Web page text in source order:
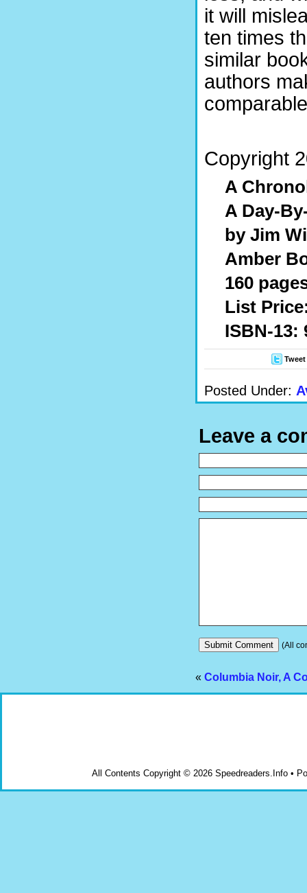
it will
ten times
similar
authors
Copyright
A
A Day-
by Jim
Amber
160
List
ISBN-13:
Tweet
Posted Under:
Leave a
(All
« Columbia Noir, A
All Contents Copyright © 2026 Speedreaders.Info •